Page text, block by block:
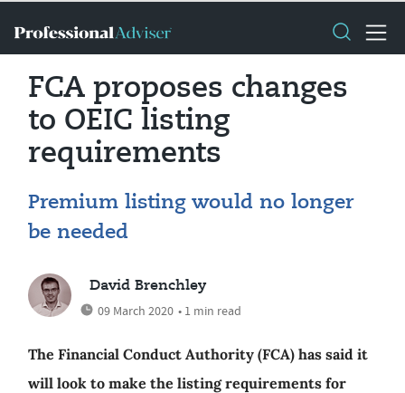
FCA proposes changes
to OEIC listing
requirements
Premium listing would no longer
be needed
David Brenchley
09 March 2020 • 1 min read
The Financial Conduct Authority (FCA) has said it
will look to make the listing requirements for